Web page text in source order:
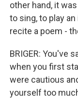
other hand, it
to sing, to play
recite a poem -
BRIGER: You've
when you first
were cautious
yourself too